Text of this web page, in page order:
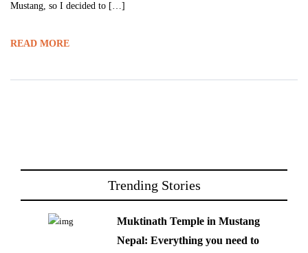
Mustang, so I decided to […]
READ MORE
Trending Stories
Muktinath Temple in Mustang
Nepal: Everything you need to